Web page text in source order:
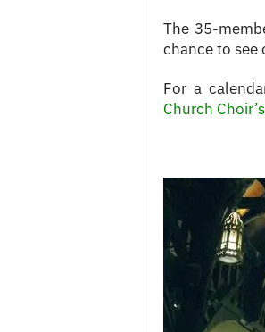
The 35-
chance to see
For a
Church